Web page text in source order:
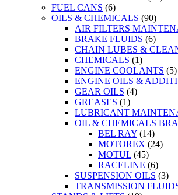
FUEL CANS (6)
OILS & CHEMICALS (90)
AIR FILTERS
BRAKE FLUIDS (6)
CHAIN LUBES &
CHEMICALS (1)
ENGINE COOLANTS (5)
ENGINE OILS &
GEAR OILS (4)
GREASES (1)
LUBRICANT
OIL & CHEMICALS
BEL RAY (14)
MOTOREX (24)
MOTUL (45)
RACELINE (6)
SUSPENSION OILS (3)
TRANSMISSION